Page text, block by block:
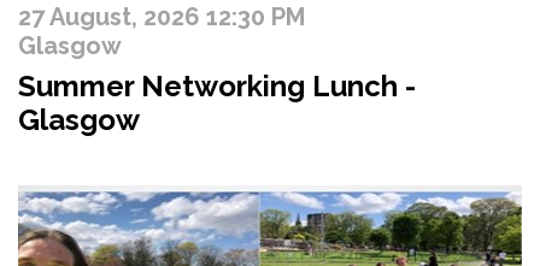
27 August, 2026 12:30 PM
Glasgow
Summer Networking Lunch -
Glasgow